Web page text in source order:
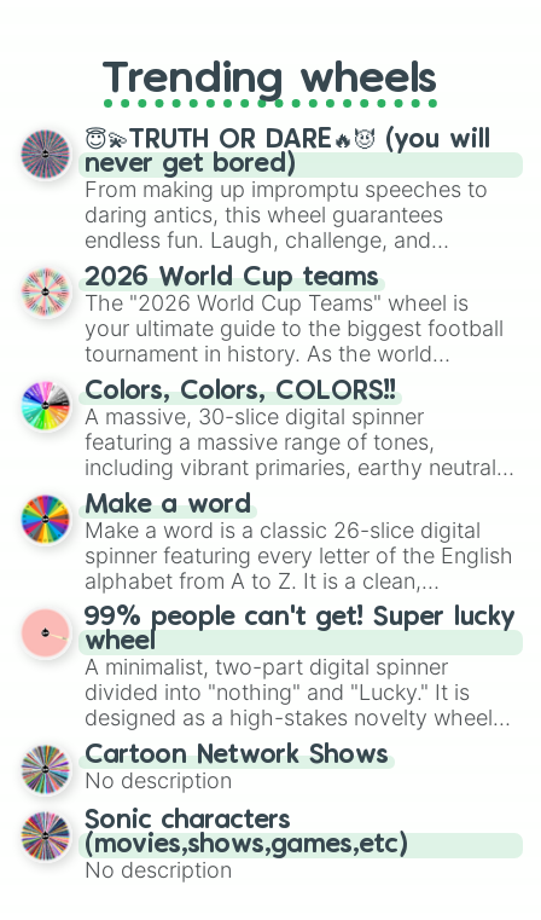
Moon star
Fire honey
Autumn sun
Tiger sun
Quiet bird
Blood kiss
Midnight fang
Midnight fur
Blood cherry
Blood rose
Coconut gaze
Squirrel flight
Black flower
Shadow eye
White diamond
Burnt love
Araignee web
Blue pearl
Blue sparrow
Blue light
Kogarashi bliss
Somber hiss
Monarch fall
Marigold dapple
Dust slate
Russet stripe
Russet cinnamon
Mint pelt
Dawn breeze
Peach tail
Sparrow blossom
Tawny flower
Dead wing
Mountain wing
Tawny sun
replacing your long-lost Twister
spinner, you will find many handy
spinner wheels here.
Trending wheels
😇💫TRUTH OR DARE🔥😈 (you will
never get bored)
From making up impromptu speeches to
daring antics, this wheel guarantees
endless fun. Laugh, challenge, and
discover new sides of your friends. Who's
ready for a spin?
2026 World Cup teams
The "2026 World Cup Teams" wheel is
your ultimate guide to the biggest football
tournament in history. As the world
prepares for the 2026 expansion, this
wheel features all 48 nations that have
secured their spots in the United States,
Mexico, and Canada.
Colors, Colors, COLORS!!
A massive, 30-slice digital spinner
featuring a massive range of tones,
including vibrant primaries, earthy neutrals,
and soft pastels like Vermilion, Hazel,
Emerald, Aquamarine, Bubblegum, and
various shades of gray. It is built for
maximum variety when you need a highly
specific color selection.
Make a word
Make a word is a classic 26-slice digital
spinner featuring every letter of the English
alphabet from A to Z. It is a clean,
straightforward tool designed for literacy
exercises, creative brainstorming, and
randomized word games. Idea for use:
Give your next game night a twist by using
the wheel to pick a random starting letter
for Scattergories, or spin it multiple times
to create an acronym that players must
turn into a funny phrase.
99% people can't get! Super lucky
wheel
A minimalist, two-part digital spinner
divided into "nothing" and "Lucky." It is
designed as a high-stakes novelty wheel
for testing your luck against brutal odds.
Cartoon Network Shows
No description
Sonic characters
(movies,shows,games,etc)
No description